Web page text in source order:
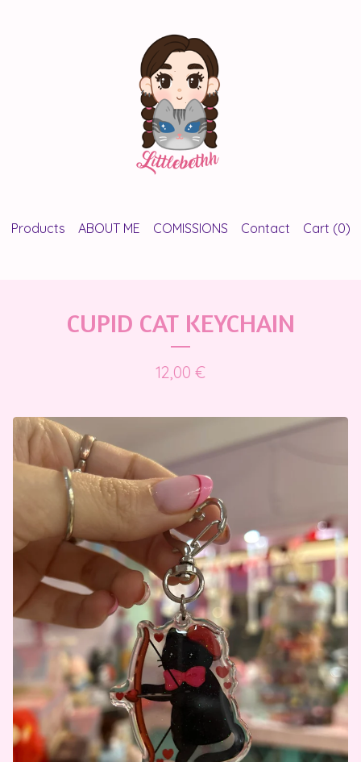
Products ABOUT ME COMISSIONS Contact Cart (0)
CUPID CAT KEYCHAIN
12,00 €